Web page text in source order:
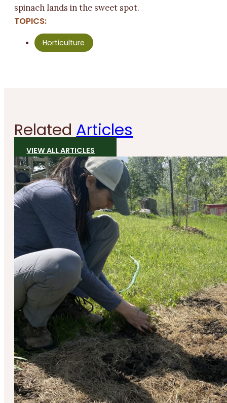
spinach lands in the sweet spot.
TOPICS:
Horticulture
Related Articles
VIEW ALL ARTICLES